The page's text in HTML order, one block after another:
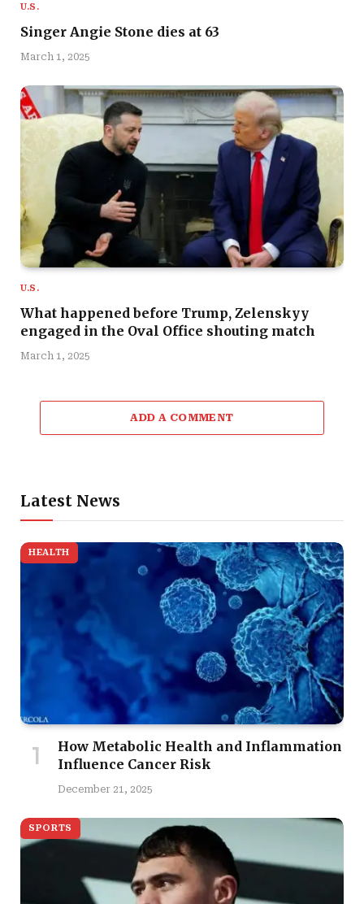
U.S.
Singer Angie Stone dies at 63
March 1, 2025
U.S.
What happened before Trump, Zelenskyy
engaged in the Oval Office shouting match
March 1, 2025
ADD A COMMENT
Latest News
HEALTH
How Metabolic Health and Inflammation
Influence Cancer Risk
December 21, 2025
SPORTS